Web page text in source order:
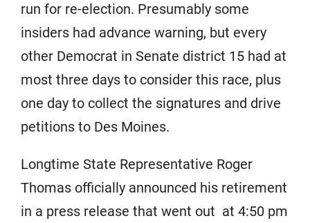
run for re-election. Presumably some
insiders had advance warning, but every
other Democrat in Senate district 15 had at
most three days to consider this race, plus
one day to collect the signatures and drive
petitions to Des Moines.
Longtime State Representative Roger
Thomas officially announced his retirement
in a press release that went out at 4:50 pm